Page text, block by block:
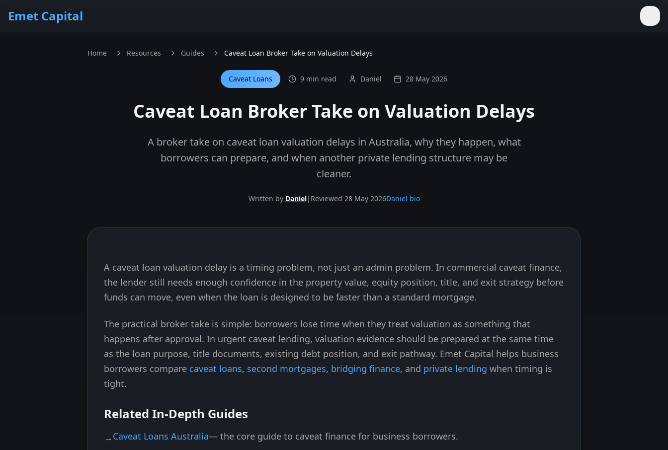
Skip to main content
Emet Capital
Home Resources Guides Caveat Loan Broker Take on Valuation Delays
Caveat Loans 9 min read Daniel 28 May 2026
Caveat Loan Broker Take on Valuation Delays
A broker take on caveat loan valuation delays in Australia, why they happen, what
borrowers can prepare, and when another private lending structure may be
cleaner.
Written by Daniel| Reviewed 28 May 2026Daniel bio
Skip to end of article
A caveat loan valuation delay is a timing problem, not just an admin problem. In commercial caveat finance,
the lender still needs enough confidence in the property value, equity position, title, and exit strategy before
funds can move, even when the loan is designed to be faster than a standard mortgage.
The practical broker take is simple: borrowers lose time when they treat valuation as something that
happens after approval. In urgent caveat lending, valuation evidence should be prepared at the same time
as the loan purpose, title documents, existing debt position, and exit pathway. Emet Capital helps business
borrowers compare caveat loans, second mortgages, bridging finance, and private lending when timing is
tight.
Related In-Depth Guides
Caveat Loans Australia— the core guide to caveat finance for business borrowers.